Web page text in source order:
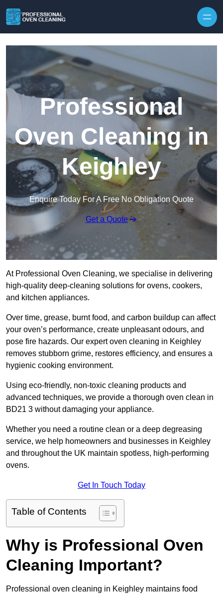
Professional
Oven Cleaning in
Keighley
Enquire Today For A Free No Obligation Quote
Get a Quote
At Professional Oven Cleaning, we specialise in delivering
high-quality deep-cleaning solutions for ovens, cookers,
and kitchen appliances.
Over time, grease, burnt food, and carbon buildup can affect
your oven’s performance, create unpleasant odours, and
pose fire hazards. Our expert oven cleaning in Keighley
removes stubborn grime, restores efficiency, and ensures a
hygienic cooking environment.
Using eco-friendly, non-toxic cleaning products and
advanced techniques, we provide a thorough oven clean in
BD21 3 without damaging your appliance.
Whether you need a routine clean or a deep degreasing
service, we help homeowners and businesses in Keighley
and throughout the UK maintain spotless, high-performing
ovens.
Get In Touch Today
Table of Contents
Why is Professional Oven
Cleaning Important?
Professional oven cleaning in Keighley maintains food